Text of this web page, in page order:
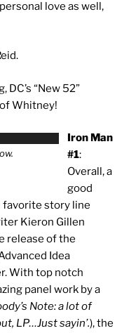
love as well,
“New 52”
Whitney!
Iron Man
#1:
Overall, a
good
favorite story line
Kieron Gillen
release of the
Idea
With top notch
panel work by a
Note: a lot of
LP…Just sayin’.), the